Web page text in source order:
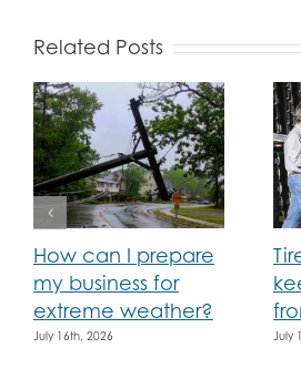
Related Posts
How can I prepare
my business for
extreme weather?
July 16th, 2026 July